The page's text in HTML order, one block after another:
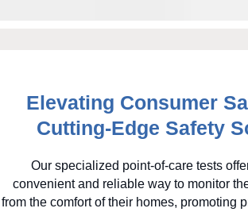
Elevating Consumer
Cutting-Edge Safety
Our specialized point-of-care tests
convenient and reliable way to monitor
from the comfort of their homes, promoting